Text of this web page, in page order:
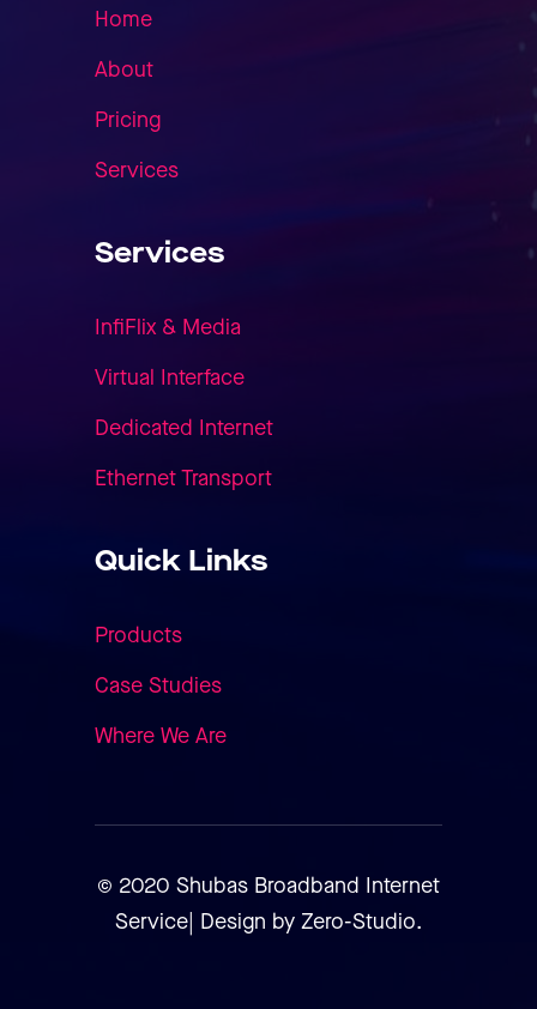
Home
About
Pricing
Services
Services
InfiFlix & Media
Virtual Interface
Dedicated Internet
Ethernet Transport
Quick Links
Products
Case Studies
Where We Are
© 2020 Shubas Broadband Internet
Service| Design by Zero-Studio.